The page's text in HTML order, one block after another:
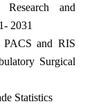
and
2031
PACS and RIS
Surgical
Statistics